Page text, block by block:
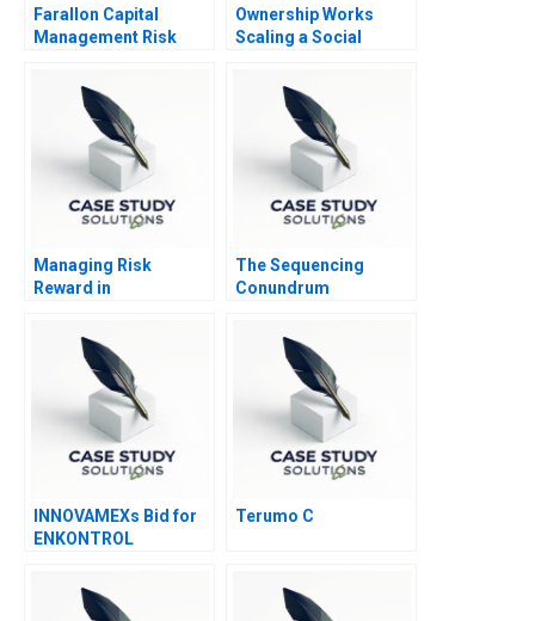
Farallon Capital
Management Risk
Ownership Works
Scaling a Social
Managing Risk
Reward in
Ventures Note
The Sequencing
Conundrum
Assignment Grading
INNOVAMEXs Bid for
ENKONTROL
Terumo C